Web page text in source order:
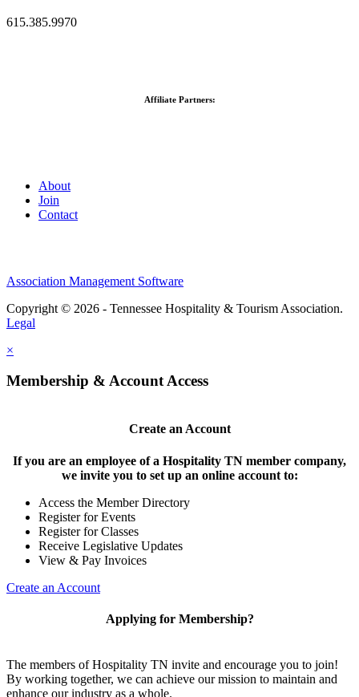
615.385.9970
Affiliate Partners:
About
Join
Contact
Association Management Software
Copyright © 2026 - Tennessee Hospitality & Tourism Association.
Legal
×
Membership & Account Access
Create an Account
If you are an employee of a Hospitality TN member company,
we invite you to set up an online account to:
Access the Member Directory
Register for Events
Register for Classes
Receive Legislative Updates
View & Pay Invoices
Create an Account
Applying for Membership?
The members of Hospitality TN invite and encourage you to join!
By working together, we can achieve our mission to maintain and
enhance our industry as a whole.